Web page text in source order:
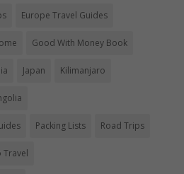
Europe Travel Guides
Good With Money Book
Japan Kilimanjaro
Packing Lists Road Trips
Travel